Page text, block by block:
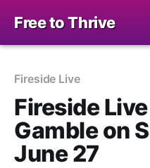
Free to Thrive
Fireside Live
Fireside
Gamble on
June 27